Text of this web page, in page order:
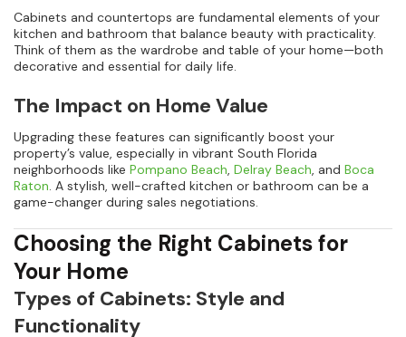
Cabinets and countertops are fundamental elements of your
kitchen and bathroom that balance beauty with practicality.
Think of them as the wardrobe and table of your home—both
decorative and essential for daily life.
The Impact on Home Value
Upgrading these features can significantly boost your
property’s value, especially in vibrant South Florida
neighborhoods like Pompano Beach, Delray Beach, and Boca
Raton. A stylish, well-crafted kitchen or bathroom can be a
game-changer during sales negotiations.
Choosing the Right Cabinets for
Your Home
Types of Cabinets: Style and
Functionality